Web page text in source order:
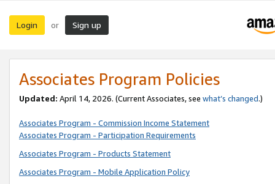
Login or Sign up
Associates Program Policies
Updated: April 14, 2026. (Current Associates, see what’s changed.)
Associates Program - Commission Income Statement
Associates Program - Participation Requirements
Associates Program - Products Statement
Associates Program - Mobile Application Policy